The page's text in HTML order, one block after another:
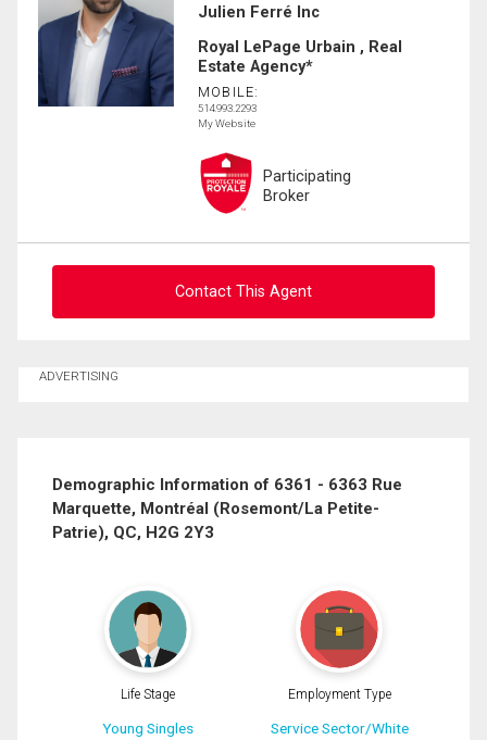
Last
Name
Email
Phone
By clicking the submit button you are agreeing to our terms of use and giving us
expressed written consent to contact you.
Julien Ferré Inc
Royal LePage Urbain , Real
Estate Agency*
MOBILE:
514.993.2293
My Website
Participating
Broker
Contact This Agent
Phone
ADVERTISING
Demographic Information of 6361 - 6363 Rue
Marquette, Montréal (Rosemont/La Petite-
Patrie), QC, H2G 2Y3
Life Stage
Young Singles
Employment Type
Service Sector/White